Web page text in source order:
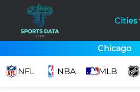
Cities
Chicago
NFL NBA MLB